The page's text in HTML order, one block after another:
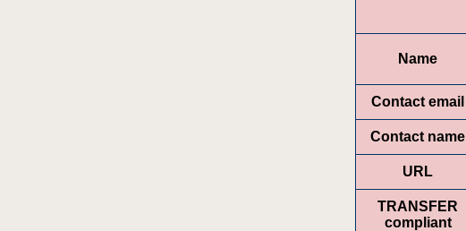
Name
Contact email
Contact name
URL
TRANSFER
compliant